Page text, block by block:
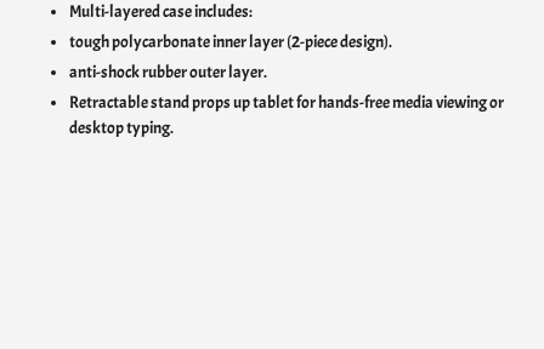
Multi-layered case includes:
tough polycarbonate inner layer (2-piece design).
anti-shock rubber outer layer.
Retractable stand props up tablet for hands-free media viewing or
desktop typing.